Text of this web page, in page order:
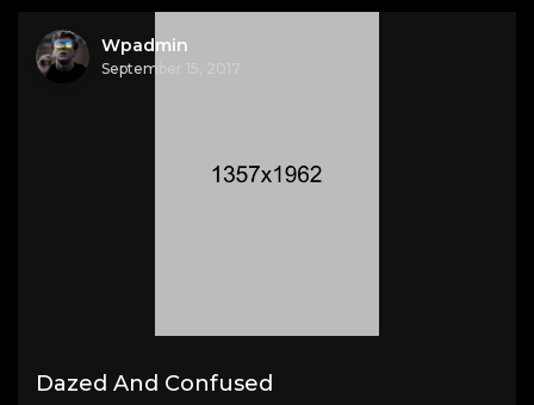
Wpadmin
September 15, 2017
Dazed And Confused